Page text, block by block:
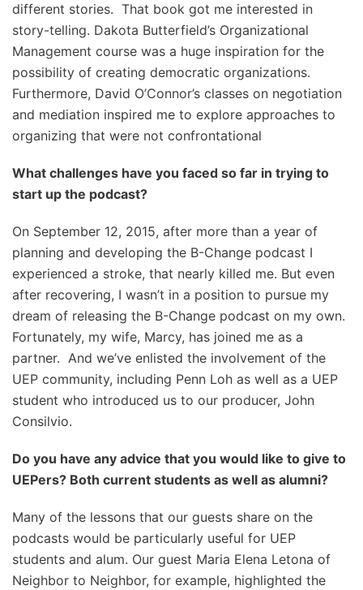
different stories. That book got me interested in
story-telling. Dakota Butterfield’s Organizational
Management course was a huge inspiration for the
possibility of creating democratic organizations.
Furthermore, David O’Connor’s classes on negotiation
and mediation inspired me to explore approaches to
organizing that were not confrontational
What challenges have you faced so far in trying to
start up the podcast?
On September 12, 2015, after more than a year of
planning and developing the B-Change podcast I
experienced a stroke, that nearly killed me. But even
after recovering, I wasn’t in a position to pursue my
dream of releasing the B-Change podcast on my own.
Fortunately, my wife, Marcy, has joined me as a
partner. And we’ve enlisted the involvement of the
UEP community, including Penn Loh as well as a UEP
student who introduced us to our producer, John
Consilvio.
Do you have any advice that you would like to give to
UEPers? Both current students as well as alumni?
Many of the lessons that our guests share on the
podcasts would be particularly useful for UEP
students and alum. Our guest Maria Elena Letona of
Neighbor to Neighbor, for example, highlighted the